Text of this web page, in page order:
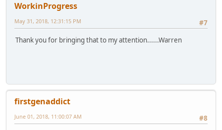
WorkinProgress
#7
May 31, 2018, 12:31:15 PM
Thank you for bringing that to my attention......Warren
firstgenaddict
#8
June 01, 2018, 11:00:07 AM